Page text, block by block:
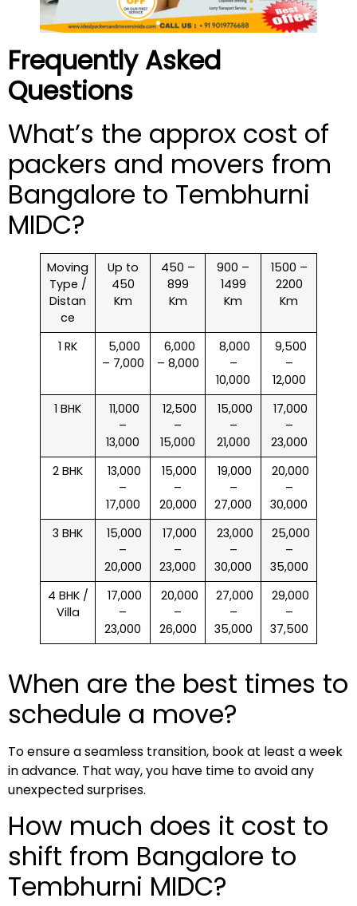
Frequently Asked
Questions
What’s the approx cost of
packers and movers from
Bangalore to Tembhurni
MIDC?
Moving
Type /
Distan
ce
Up to
450
Km
450 –
899
Km
900 –
1499
Km
1500 –
2200
Km
1 RK
₹ 5,000
– 7,000
₹ 6,000
– 8,000
₹ 8,000
–
10,000
₹ 9,500
–
12,000
1 BHK
₹ 11,000
–
13,000
₹ 12,500
–
15,000
₹ 15,000
–
21,000
₹ 17,000
–
23,000
2 BHK
₹ 13,000
–
17,000
₹ 15,000
–
20,000
₹ 19,000
–
27,000
₹ 20,000
–
30,000
3 BHK
₹ 15,000
–
20,000
₹ 17,000
–
23,000
₹ 23,000
–
30,000
₹ 25,000
–
35,000
4 BHK /
Villa
₹ 17,000
–
23,000
₹ 20,000
–
26,000
₹ 27,000
–
35,000
₹ 29,000
–
37,500
When are the best times to
schedule a move?
To ensure a seamless transition, book at least a week
in advance. That way, you have time to avoid any
unexpected surprises.
How much does it cost to
shift from Bangalore to
Tembhurni MIDC?